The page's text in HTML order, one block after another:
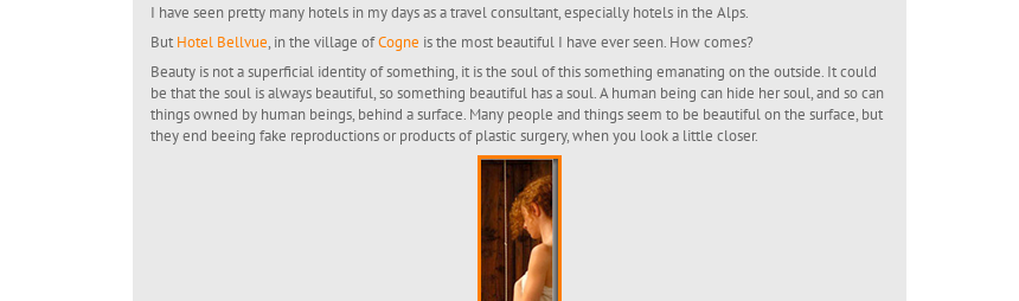
I have seen pretty many hotels in my days as a travel consultant, especially hotels in the Alps.
But Hotel Bellvue, in the village ofCogne is the most beautiful I have ever seen. How comes?
Beauty is not a superficial identity of something, it is the soul of this something emanating on the outside. It could
be that the soul is always beautiful, so something beautiful has a soul. A human being can hide her soul, and so can
things owned by human beings, behind a surface. Many people and things seem to be beautiful on the surface, but
they end beeing fake reproductions or products of plastic surgery, when you look a little closer.